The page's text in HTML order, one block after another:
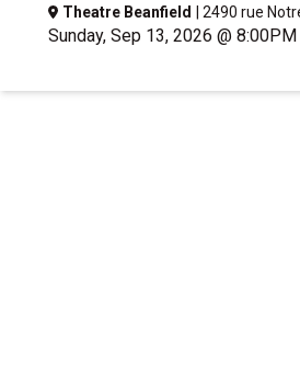
Theatre Beanfield | 2490 rue
Sunday, Sep 13, 2026 @ 8:00PM